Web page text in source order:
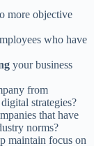
more objective
who have
your business
from
strategies?
that have
norms?
maintain focus on